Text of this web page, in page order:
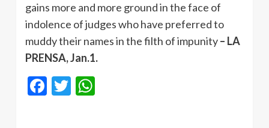
gains more and more ground in the face of
indolence of judges who have preferred to
muddy their names in the filth of impunity– LA
PRENSA, Jan.1.
Facebook
Twitter